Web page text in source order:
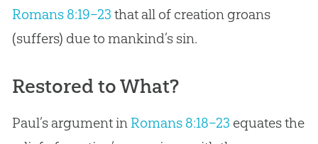
Romans 8:19–23 that all of creationgroans
(suffers) due to mankind’s sin.
Restored to What?
Paul’s argument in Romans 8:18–23 equates the